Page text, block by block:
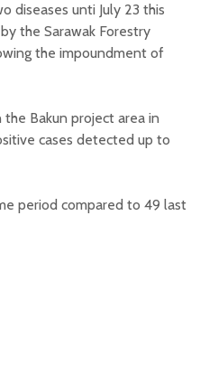
diseases unti July 23 this
the Sarawak Forestry
the impoundment of
Bakun project area in
cases detected up to
period compared to 49 last